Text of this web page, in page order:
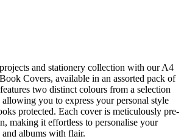
and stationery collection with our A4
Covers, available in an assorted pack of
two distinct colours from a selection
you to express your personal style
protected. Each cover is meticulously pre-
making it effortless to personalise your
albums with flair.